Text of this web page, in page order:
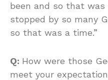
been and so that was
stopped by so many
so that was a time.”
Q: How were those
meet your